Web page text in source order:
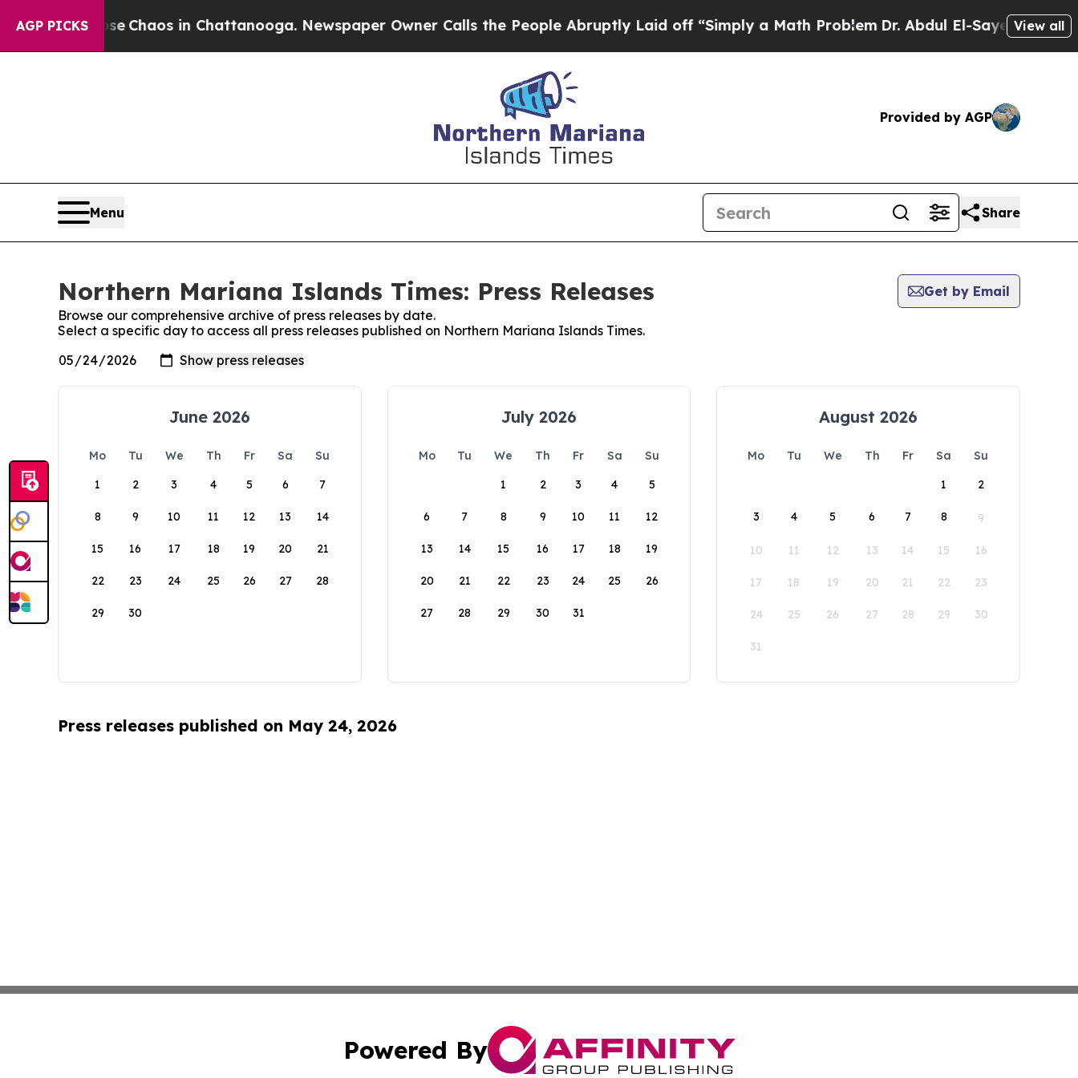
AGP PICKS
Collapse Chaos in Chattanooga. Newspaper Owner Calls the People Abruptly Laid off “Simply a Math ProblemDr. Abdul El-Sayed onView all
Provided by AGP
Menu Share
Northern Mariana Islands Times: Press Releases
Get by Email
Browse our comprehensive archive of press releases by date.
Select a specific day to access all press releases published on Northern Mariana Islands Times.
June 2026
Mo Tu We Th Fr Sa
Su
1
2 3 4 5 6 7
8 9 10 11 12 13 14
15 16 17 18 19 20 21
22 23 24 25 26 27 28
29 30
July 2026
Mo Tu We Th Fr Sa
Su
1
2 3 4 5
6 7 8 9 10 11 12
13 14 15 16 17 18 19
20 21 22 23 24 25 26
27 28 29 30 31
August 2026
Mo Tu We Th Fr Sa
Su
1
2
3 4 5 6 7 8 9
10 11 12 13 14 15 16
17 18 19 20 21 22 23
24 25 26 27 28 29 30
31
Press releases published on May 24, 2026
Powered By